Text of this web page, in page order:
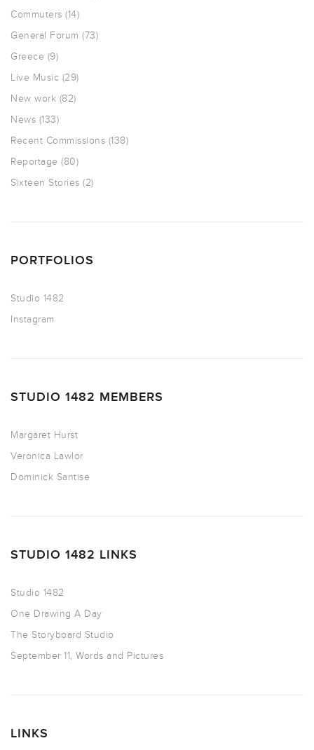
Commuters (14)
General Forum (73)
Greece (9)
Live Music (29)
New work (82)
News (133)
Recent Commissions (138)
Reportage (80)
Sixteen Stories (2)
PORTFOLIOS
Studio 1482
Instagram
STUDIO 1482 MEMBERS
Margaret Hurst
Veronica Lawlor
Dominick Santise
STUDIO 1482 LINKS
Studio 1482
One Drawing A Day
The Storyboard Studio
September 11, Words and Pictures
LINKS